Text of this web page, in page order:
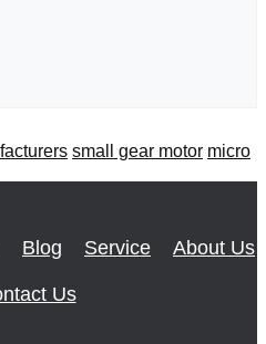
small gear motor micro
Blog Service About Us
Us